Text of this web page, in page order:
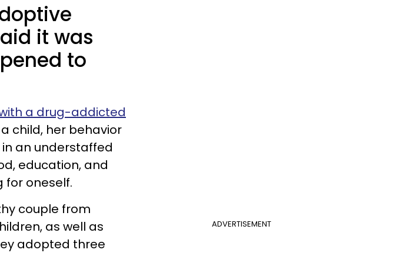
it was
to
a drug-addicted
child, her behavior
an understaffed
education, and
for oneself.
ADVERTISEMENT
couple from
as well as
adopted three